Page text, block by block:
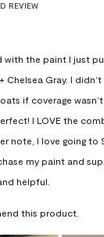
REVIEW
with the paint I just
Chelsea Gray. I
if coverage
I LOVE the
note, I love going to
my paint and
helpful.
this product.